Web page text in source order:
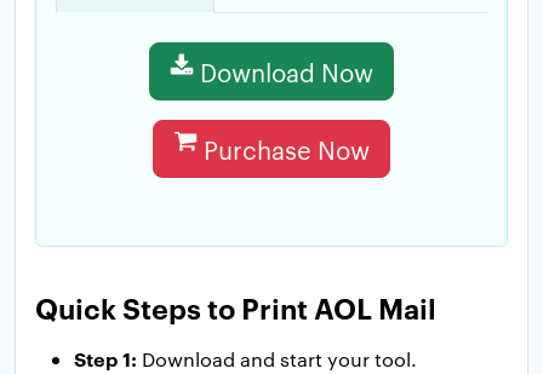
Download Now
Purchase Now
Quick Steps to Print AOL Mail
Step 1: Download and start your tool.